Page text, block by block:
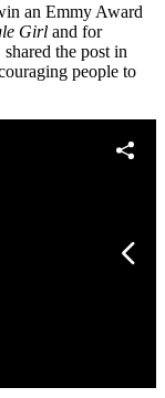
an Emmy Award
Girl and for
shared the post in
people to